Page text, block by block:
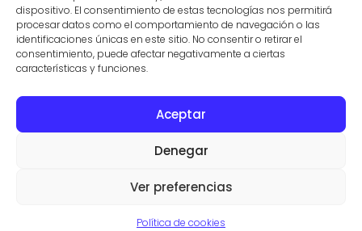
dispositivo. El consentimiento de estas tecnologías nos permitirá
procesar datos como el comportamiento de navegación o las
identificaciones únicas en este sitio. No consentir o retirar el
consentimiento, puede afectar negativamente a ciertas
características y funciones.
Aceptar
Denegar
Ver preferencias
Política de cookies
longer exists. The good news: the two routes that
Americans actually use most, the Non-Lucrative Visa
and the Digital [...]
© ESTATE AGENTS IN SES SALINESVILLAS Y FINCAS MALLORCA
Politica de privacidad·